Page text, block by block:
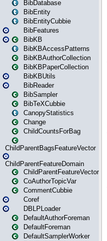
BibDatabase
BibEntity
BibEntityCubbie
BibFeatures
BibKB
BibKBAccessPatterns
BibKBAuthorCollection
BibKBPaperCollection
BibKBUtils
BibReader
BibSampler
BibTeXCubbie
CanopyStatistics
Change
ChildCountsForBag
ChildParentBagsFeatureVector
ChildParentFeatureDomain
ChildParentFeatureVector
CoAuthorTopicVar
CommentCubbie
Coref
DBLPLoader
DefaultAuthorForeman
DefaultForeman
DefaultSamplerWorker